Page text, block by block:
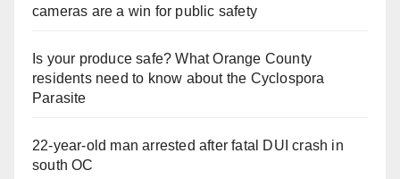
cameras are a win for public safety
Is your produce safe? What Orange County
residents need to know about the Cyclospora
Parasite
22-year-old man arrested after fatal DUI crash in
south OC